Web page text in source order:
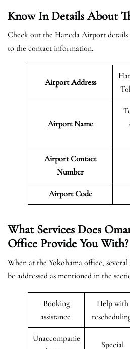
Know In Details About
Check out the Haneda Airport
to the contact information.
Airport Address
Airport Name
Airport Contact
Number
Airport Code
What Services Does
Office Provide You With?
When at the Yokohama office,
be addressed as mentioned in the
Booking
assistance
Help with
Unaccompanie
Special